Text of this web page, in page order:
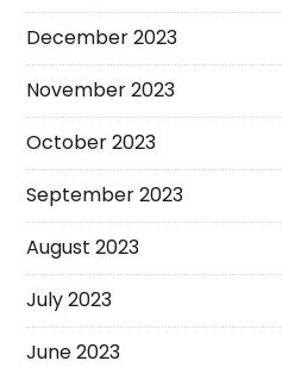
December 2023
November 2023
October 2023
September 2023
August 2023
July 2023
June 2023